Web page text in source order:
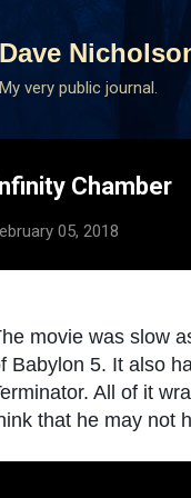
Dave
My very public journal.
Chamber
05, 2018
movie was slow
Babylon 5. It also
All of it
that he may not